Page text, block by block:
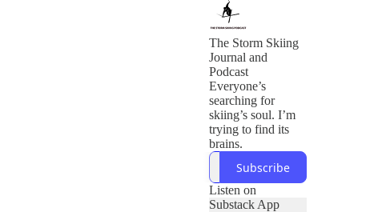
The Storm Skiing
Journal and
Podcast
Everyone’s
searching for
skiing’s soul. I’m
trying to find its
brains.
Subscribe
Listen on
Substack App